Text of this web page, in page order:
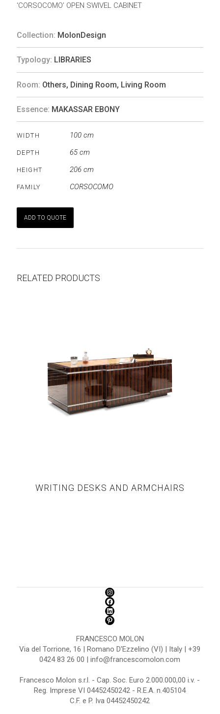
‘CORSOCOMO’ OPEN SWIVEL CABINET
Collection: MolonDesign
Typology: LIBRARIES
Room: Others, Dining Room, Living Room
Essence: MAKASSAR EBONY
WIDTH 100 cm
DEPTH 65 cm
HEIGHT 206 cm
FAMILY CORSOCOMO
ADD TO QUOTE
RELATED PRODUCTS
WRITING DESKS AND ARMCHAIRS
FRANCESCO MOLON
Via del Torrione, 16 | Romano D'Ezzelino (VI) | Italy | +39
0424 83 26 00 | info@francescomolon.com
Francesco Molon s.r.l. - Cap. Soc. Euro 2.000.000,00 i.v. -
Reg. Imprese VI 04452450242 - R.E.A. n.405104
C.F. e P. Iva 04452450242